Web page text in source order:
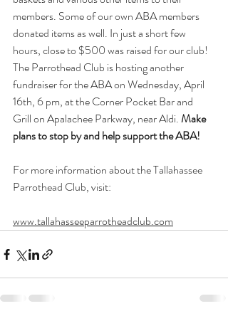
members. Some of our own ABA members
donated items as well. In just a short few
hours, close to $500 was raised for our club!
The Parrothead Club is hosting another
fundraiser for the ABA on Wednesday, April
16th, 6 pm, at the Corner Pocket Bar and
Grill on Apalachee Parkway, near Aldi. Make
plans to stop by and help support the ABA!
For more information about the Tallahassee
Parrothead Club, visit:
www.tallahasseeparrotheadclub.com